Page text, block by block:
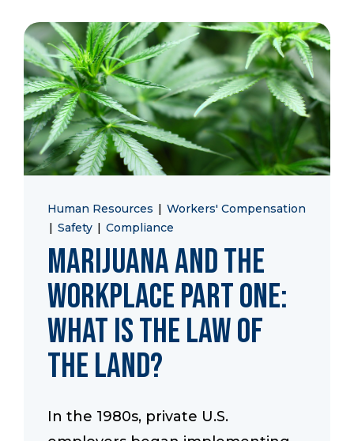
Human Resources | Workers' Compensation
| Safety | Compliance
Marijuana and the
Workplace Part One:
What is the Law of
the Land?
In the 1980s, private U.S.